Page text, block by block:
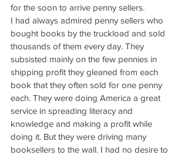
for the soon to arrive penny sellers.
I had always admired penny sellers who
bought books by the truckload and sold
thousands of them every day. They
subsisted mainly on the few pennies in
shipping profit they gleaned from each
book that they often sold for one penny
each. They were doing America a great
service in spreading literacy and
knowledge and making a profit while
doing it. But they were driving many
booksellers to the wall. I had no desire to